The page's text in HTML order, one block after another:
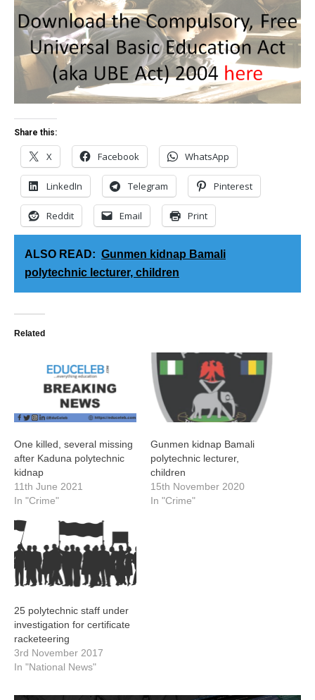
Share this:
X Facebook WhatsApp
LinkedIn Telegram Pinterest
Reddit Email Print
ALSO READ: Gunmen kidnap Bamali
polytechnic lecturer, children
Related
One killed, several missing
after Kaduna polytechnic
kidnap
11th June 2021
In "Crime"
Gunmen kidnap Bamali
polytechnic lecturer,
children
15th November 2020
In "Crime"
25 polytechnic staff under
investigation for certificate
racketeering
3rd November 2017
In "National News"